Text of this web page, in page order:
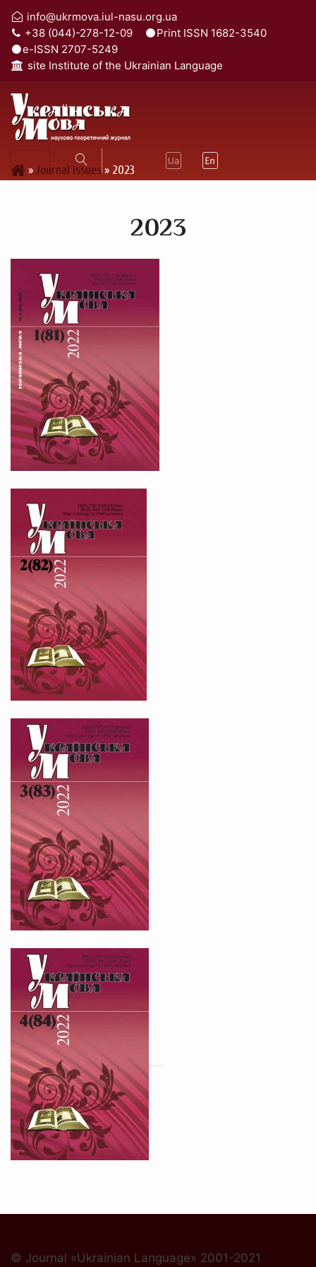
info@ukrmova.iul-nasu.org.ua
+38 (044)-278-12-09
Print ISSN 1682-3540
e-ISSN 2707-5249
site Institute of the Ukrainian Language
» Journal Issues» 2023
2023
© Journal «Ukrainian Language» 2001-2021